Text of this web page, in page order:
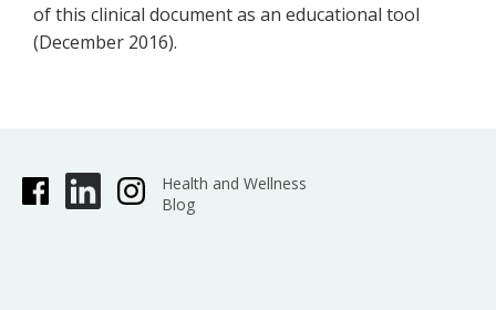
of this clinical document as an educational tool
(December 2016).
Health and Wellness
Blog